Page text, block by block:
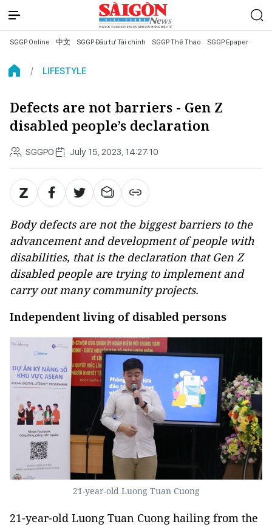
SGGP Online 中文 SGGP Đầu tư Tài chính SGGP Thể Thao SGGP Epaper
LIFESTYLE
Defects are not barriers - Gen Z
disabled people’s declaration
SGGPO July 15, 2023, 14:27:10
Body defects are not the biggest barriers to the
advancement and development of people with
disabilities, that is the declaration that Gen Z
disabled people are trying to implement and
carry out many community projects.
Independent living of disabled persons
21-year-old Luong Tuan Cuong
21-year-old Luong Tuan Cuong hailing from the